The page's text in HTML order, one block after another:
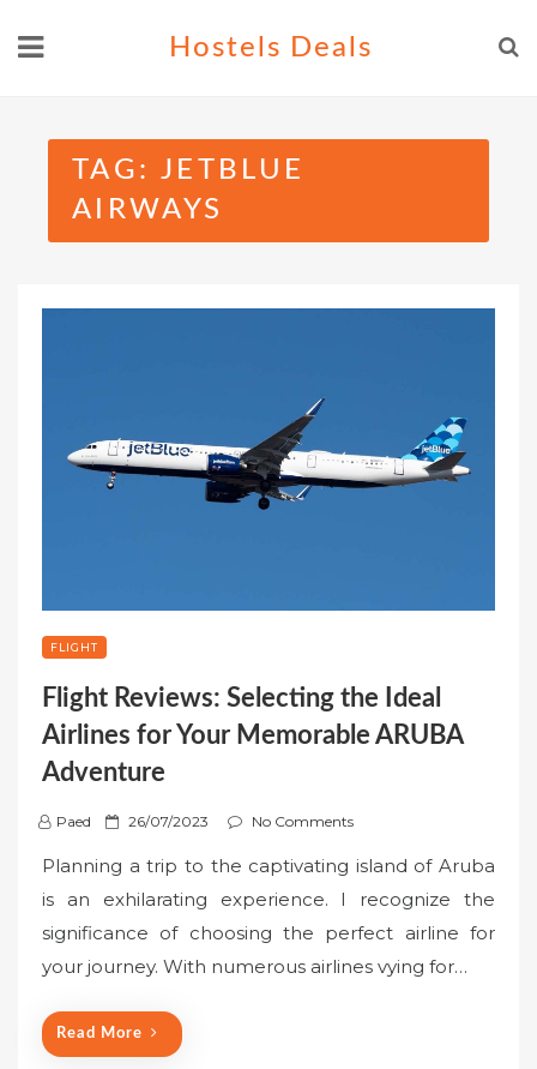
Hostels Deals
TAG: JETBLUE
AIRWAYS
FLIGHT
Flight Reviews: Selecting the Ideal
Airlines for Your Memorable ARUBA
Adventure
Paed
P
s
t
e
d
26/07/2023 No Comments
Planning a trip to the captivating island of Aruba
is an exhilarating experience. I recognize the
significance of choosing the perfect airline for
your journey. With numerous airlines vying for…
Read More